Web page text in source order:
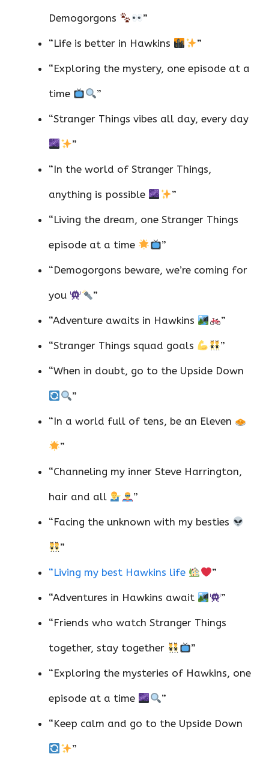
Demogorgons ”
“Life is better in Hawkins ”
“Exploring the mystery, one episode at a
time ”
“Stranger Things vibes all day, every day
”
“In the world of Stranger Things,
anything is possible ”
“Living the dream, one Stranger Things
episode at a time ”
“Demogorgons beware, we’re coming for
you ”
“Adventure awaits in Hawkins ”
“Stranger Things squad goals ”
“When in doubt, go to the Upside Down
”
“In a world full of tens, be an Eleven
”
“Channeling my inner Steve Harrington,
hair and all ”
“Facing the unknown with my besties
”
“Living my best Hawkins life ”
“Adventures in Hawkins await ”
“Friends who watch Stranger Things
together, stay together ”
“Exploring the mysteries of Hawkins, one
episode at a time ”
“Keep calm and go to the Upside Down
”